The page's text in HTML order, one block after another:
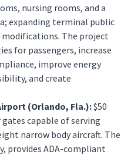
nursing rooms, and a
expanding terminal public
The project
for passengers, increase
improve energy
and create
(Orlando, Fla.):$50
capable of serving
narrow body aircraft. The
provides ADA-compliant